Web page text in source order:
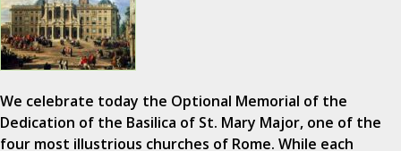
We celebrate today the Optional Memorial of the
Dedication of the Basilica of St. Mary Major, one of the
four most illustrious churches of Rome. While each